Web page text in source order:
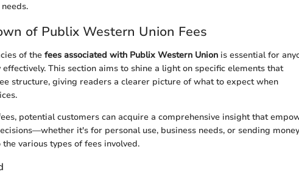
of Publix Western Union Fees
of the fees associated with Publix Western Union is essential for
This section aims to shine a light on specific elements that
structure, giving readers a clearer picture of what to expect when
potential customers can acquire a comprehensive insight that
it's for personal use, business needs, or sending
various types of fees involved.